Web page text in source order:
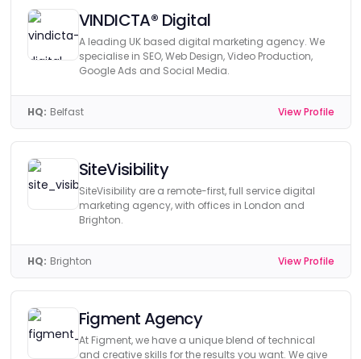
VINDICTA® Digital
A leading UK based digital marketing agency. We
specialise in SEO, Web Design, Video Production,
Google Ads and Social Media.
HQ: Belfast View Profile
SiteVisibility
SiteVisibility are a remote-first, full service digital
marketing agency, with offices in London and
Brighton.
HQ: Brighton View Profile
Figment Agency
At Figment, we have a unique blend of technical
and creative skills for the results you want. We give